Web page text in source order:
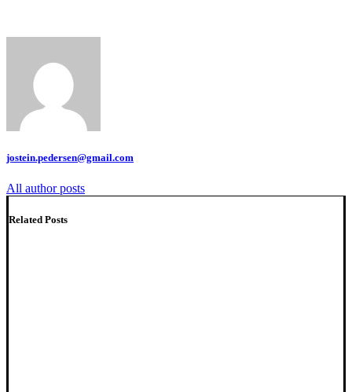
jostein.pedersen@gmail.com
All author posts
Related Posts